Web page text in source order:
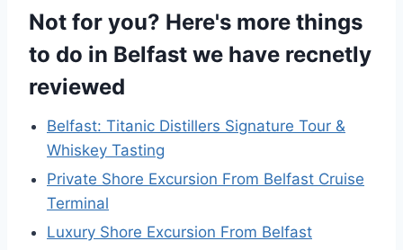
Not for you? Here's more things
to do in Belfast we have recnetly
reviewed
Belfast: Titanic Distillers Signature Tour &
Whiskey Tasting
Private Shore Excursion From Belfast Cruise
Terminal
Luxury Shore Excursion From Belfast